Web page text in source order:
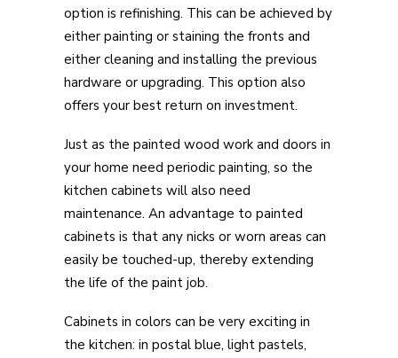
option is refinishing. This can be achieved by
either painting or staining the fronts and
either cleaning and installing the previous
hardware or upgrading. This option also
offers your best return on investment.
Just as the painted wood work and doors in
your home need periodic painting, so the
kitchen cabinets will also need
maintenance. An advantage to painted
cabinets is that any nicks or worn areas can
easily be touched-up, thereby extending
the life of the paint job.
Cabinets in colors can be very exciting in
the kitchen: in postal blue, light pastels,